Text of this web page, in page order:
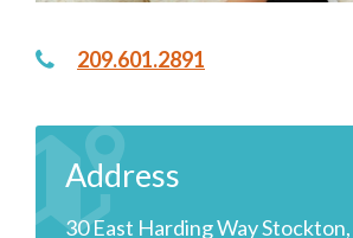
209.601.2891
Address
30 East Harding Way